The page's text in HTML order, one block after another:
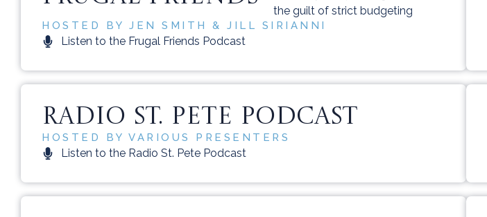
the guilt of strict budgeting
HOSTED BY JEN SMITH & JILL SIRIANNI
Listen to the Frugal Friends Podcast
RADIO ST. PETE PODCAST
HOSTED BY VARIOUS PRESENTERS
Listen to the Radio St. Pete Podcast